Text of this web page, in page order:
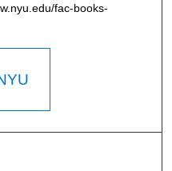
fac-books-